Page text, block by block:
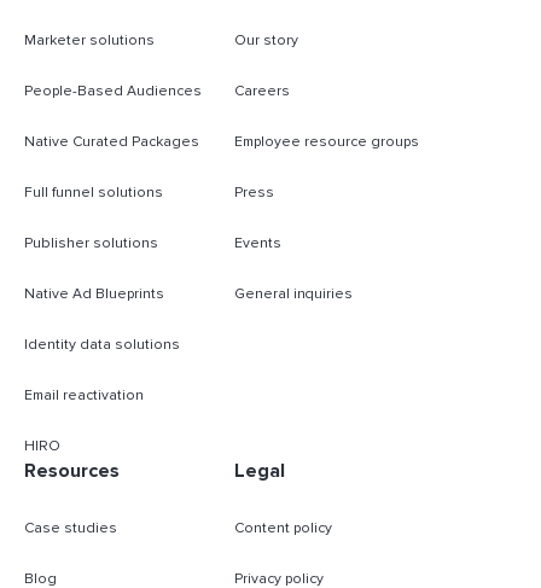
Marketer solutions
People-Based Audiences
Native Curated Packages
Full funnel solutions
Publisher solutions
Native Ad Blueprints
Identity data solutions
Email reactivation
HIRO
Our story
Careers
Employee resource groups
Press
Events
General inquiries
Resources
Case studies
Blog
Legal
Content policy
Privacy policy